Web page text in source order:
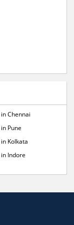
in Chennai
in Pune
in Kolkata
in Indore